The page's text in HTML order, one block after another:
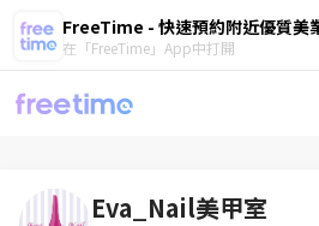
FreeTime - 快速預約附近優質美
在「FreeTime」App中打開
Eva_Nail美甲室